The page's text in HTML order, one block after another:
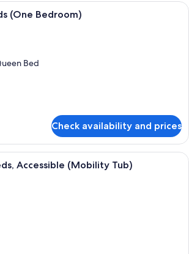
Premium bedding, desk, blackout
(One Bedroom)
Bed
Check availability and prices
A hotel room with two beds, a desk,
Accessible (Mobility Tub)